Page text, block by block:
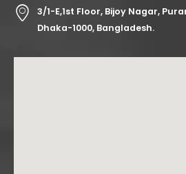
3/1-E,1st Floor, Bijoy Nagar,
Dhaka-1000, Bangladesh.